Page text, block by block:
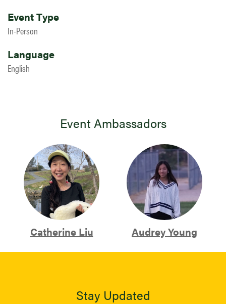
Event Type
In-Person
Language
English
Event Ambassadors
Catherine Liu Audrey Young
Stay Updated